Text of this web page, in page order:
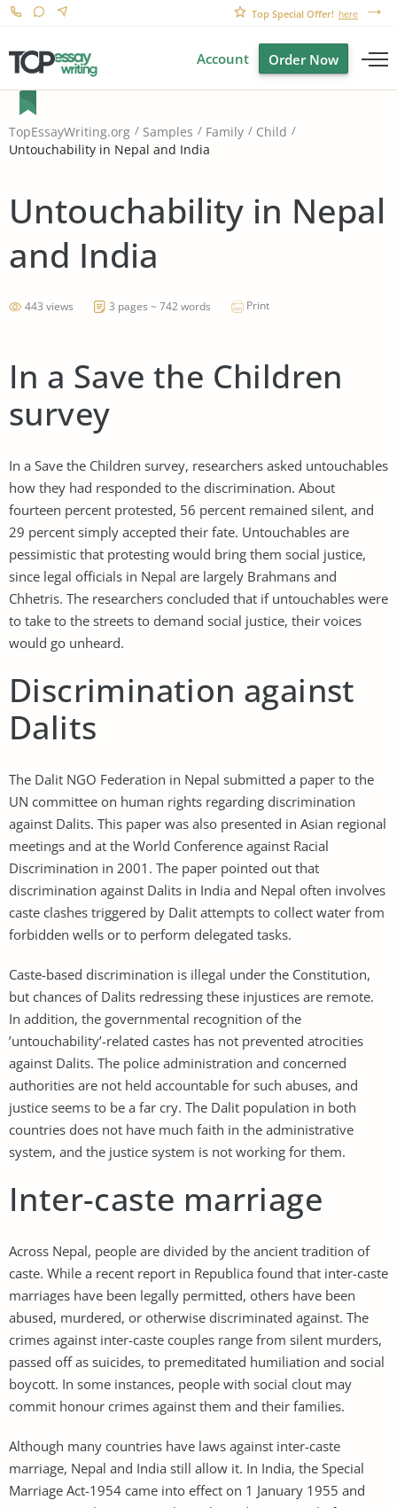
Top Special Offer! here
Account Order Now
TopEssayWriting.org Samples Family
Child
Untouchability in Nepal and India
Untouchability in Nepal
and India
443 views 3 pages ~ 742 words Print
In a Save the Children
survey
In a Save the Children survey, researchers asked untouchables
how they had responded to the discrimination. About
fourteen percent protested, 56 percent remained silent, and
29 percent simply accepted their fate. Untouchables are
pessimistic that protesting would bring them social justice,
since legal officials in Nepal are largely Brahmans and
Chhetris. The researchers concluded that if untouchables were
to take to the streets to demand social justice, their voices
would go unheard.
Discrimination against
Dalits
The Dalit NGO Federation in Nepal submitted a paper to the
UN committee on human rights regarding discrimination
against Dalits. This paper was also presented in Asian regional
meetings and at the World Conference against Racial
Discrimination in 2001. The paper pointed out that
discrimination against Dalits in India and Nepal often involves
caste clashes triggered by Dalit attempts to collect water from
forbidden wells or to perform delegated tasks.
Caste-based discrimination is illegal under the Constitution,
but chances of Dalits redressing these injustices are remote.
In addition, the governmental recognition of the
’untouchability’-related castes has not prevented atrocities
against Dalits. The police administration and concerned
authorities are not held accountable for such abuses, and
justice seems to be a far cry. The Dalit population in both
countries does not have much faith in the administrative
system, and the justice system is not working for them.
Inter-caste marriage
Across Nepal, people are divided by the ancient tradition of
caste. While a recent report in Republica found that inter-caste
marriages have been legally permitted, others have been
abused, murdered, or otherwise discriminated against. The
crimes against inter-caste couples range from silent murders,
passed off as suicides, to premeditated humiliation and social
boycott. In some instances, people with social clout may
commit honour crimes against them and their families.
Although many countries have laws against inter-caste
marriage, Nepal and India still allow it. In India, the Special
Marriage Act-1954 came into effect on 1 January 1955 and